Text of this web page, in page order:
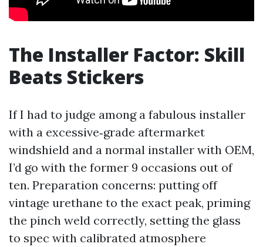
The Installer Factor: Skill
Beats Stickers
If I had to judge among a fabulous installer
with a excessive‑grade aftermarket
windshield and a normal installer with OEM,
I’d go with the former 9 occasions out of
ten. Preparation concerns: putting off
vintage urethane to the exact peak, priming
the pinch weld correctly, setting the glass
to spec with calibrated atmosphere